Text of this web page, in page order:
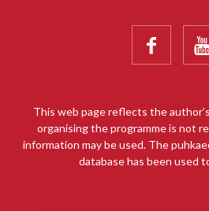

This web page reflects the
organising the programme is not
information may be used. The
database has been used